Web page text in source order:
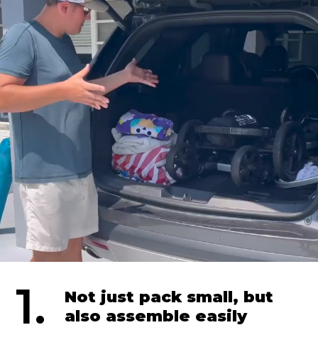
1.
Not just pack small, but
also assemble easily